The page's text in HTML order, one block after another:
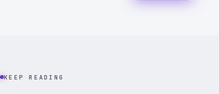
KEEP READING